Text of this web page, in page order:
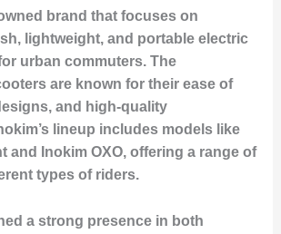
brand that focuses on
lightweight, and portable electric
urban commuters. The
are known for their ease of
and high-quality
lineup includes models like
and Inokim OXO, offering a range of
types of riders.
a strong presence in both